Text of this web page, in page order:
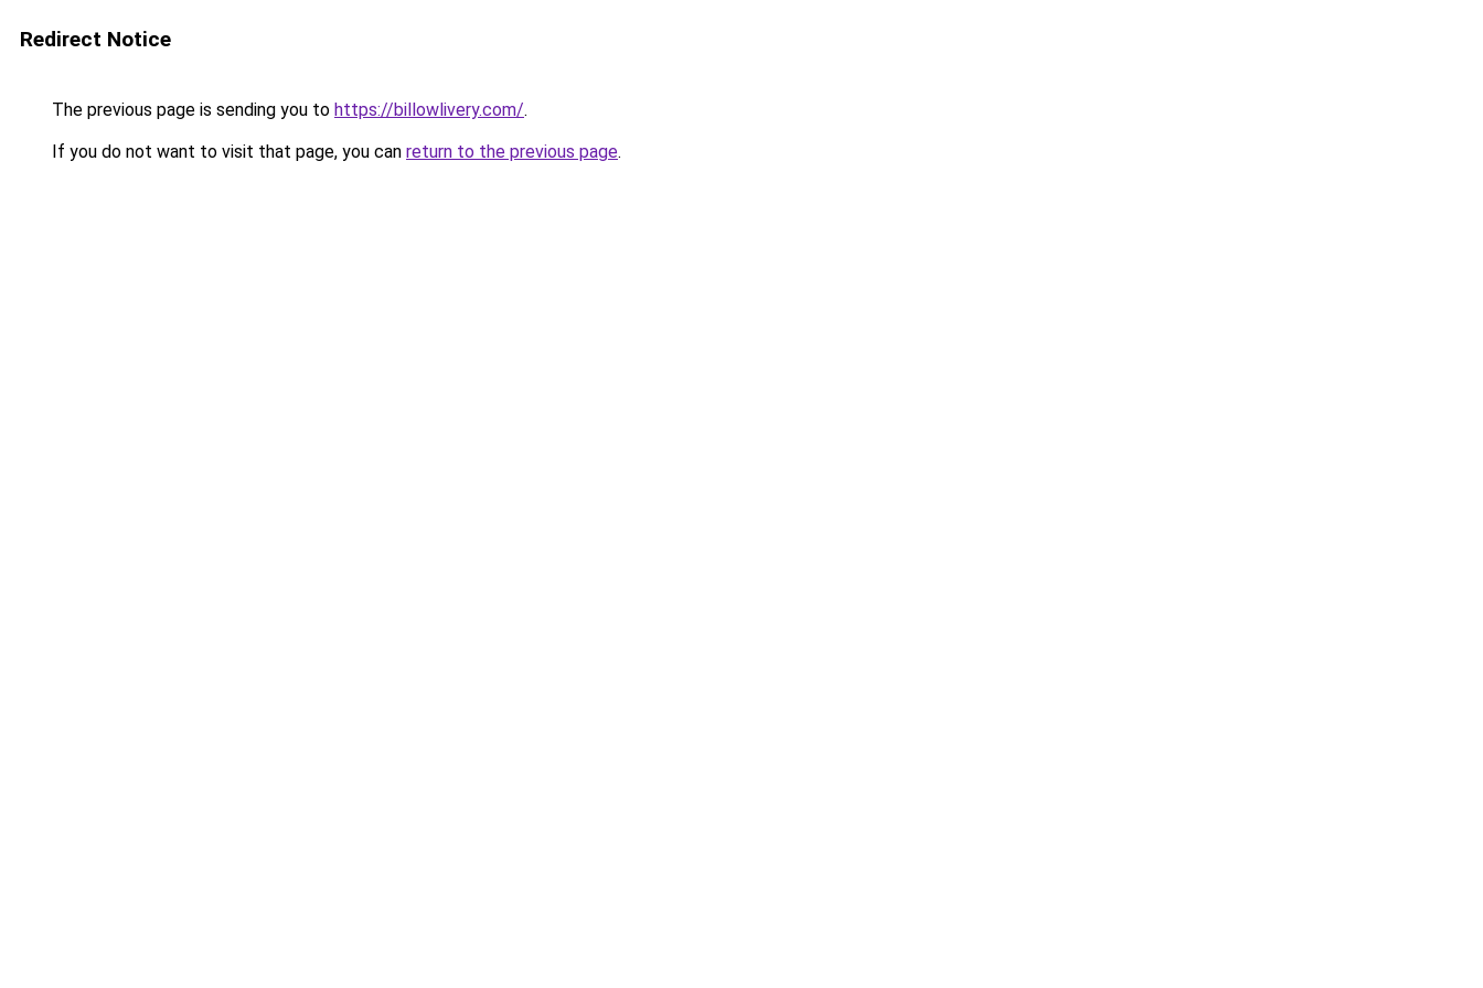
Redirect Notice
The previous page is sending you to https://billowlivery.com/.
If you do not want to visit that page, you can return to the previous page.